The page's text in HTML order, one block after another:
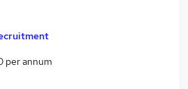
annum